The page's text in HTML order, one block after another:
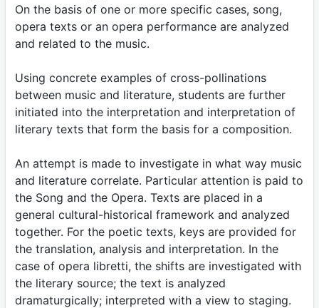
On the basis of one or more specific cases, song,
opera texts or an opera performance are analyzed
and related to the music.
Using concrete examples of cross-pollinations
between music and literature, students are further
initiated into the interpretation and interpretation of
literary texts that form the basis for a composition.
An attempt is made to investigate in what way music
and literature correlate. Particular attention is paid to
the Song and the Opera. Texts are placed in a
general cultural-historical framework and analyzed
together. For the poetic texts, keys are provided for
the translation, analysis and interpretation. In the
case of opera libretti, the shifts are investigated with
the literary source; the text is analyzed
dramaturgically; interpreted with a view to staging.